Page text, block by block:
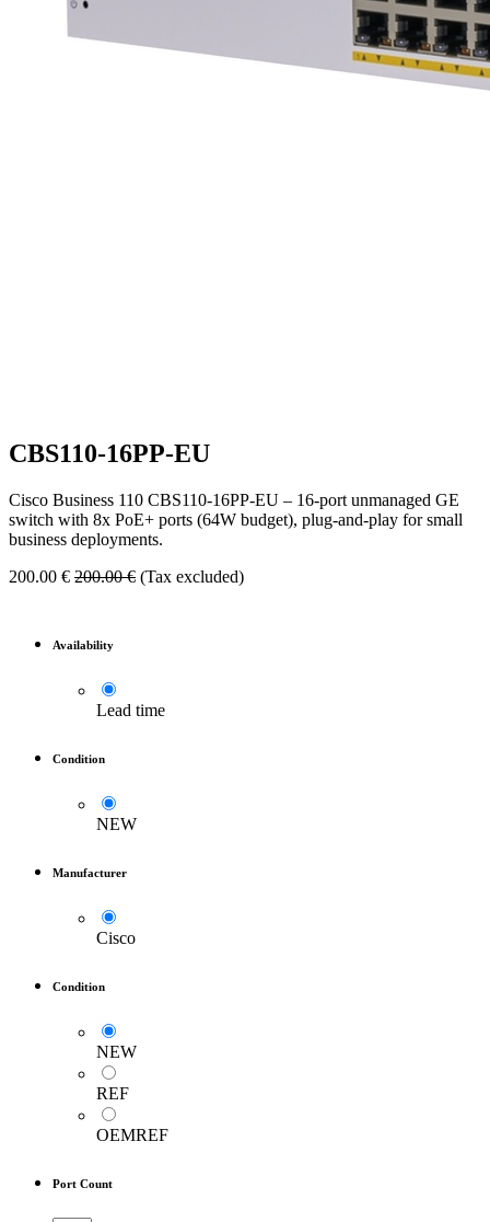
CBS110-16PP-EU
Cisco Business 110 CBS110-16PP-EU – 16-port unmanaged GE
switch with 8x PoE+ ports (64W budget), plug-and-play for small
business deployments.
200.00 € 200.00€ (Tax excluded)
Availability
Lead time
Condition
NEW
Manufacturer
Cisco
Condition
NEW
REF
OEMREF
Port Count